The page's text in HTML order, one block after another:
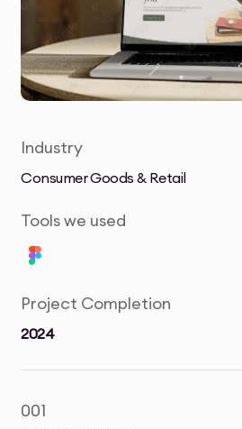
Industry
Consumer Goods & Retail
Tools we used
Project Completion
2024
001